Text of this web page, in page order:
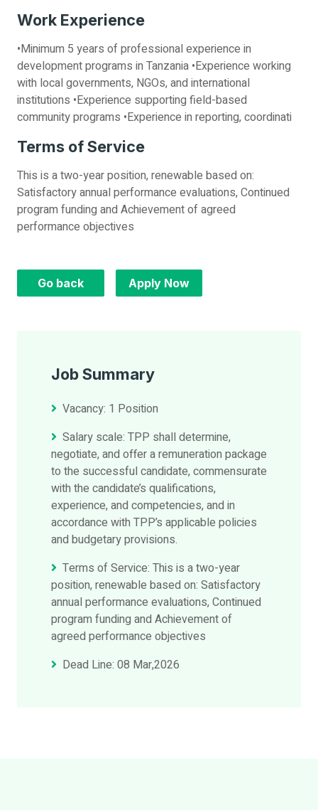
Work Experience
•Minimum 5 years of professional experience in
development programs in Tanzania •Experience working
with local governments, NGOs, and international
institutions •Experience supporting field-based
community programs •Experience in reporting, coordinati
Terms of Service
This is a two-year position, renewable based on:
Satisfactory annual performance evaluations, Continued
program funding and Achievement of agreed
performance objectives
Go back Apply Now
Job Summary
Vacancy: 1 Position
Salary scale: TPP shall determine,
negotiate, and offer a remuneration package
to the successful candidate, commensurate
with the candidate’s qualifications,
experience, and competencies, and in
accordance with TPP’s applicable policies
and budgetary provisions.
Terms of Service: This is a two-year
position, renewable based on: Satisfactory
annual performance evaluations, Continued
program funding and Achievement of
agreed performance objectives
Dead Line: 08 Mar,2026